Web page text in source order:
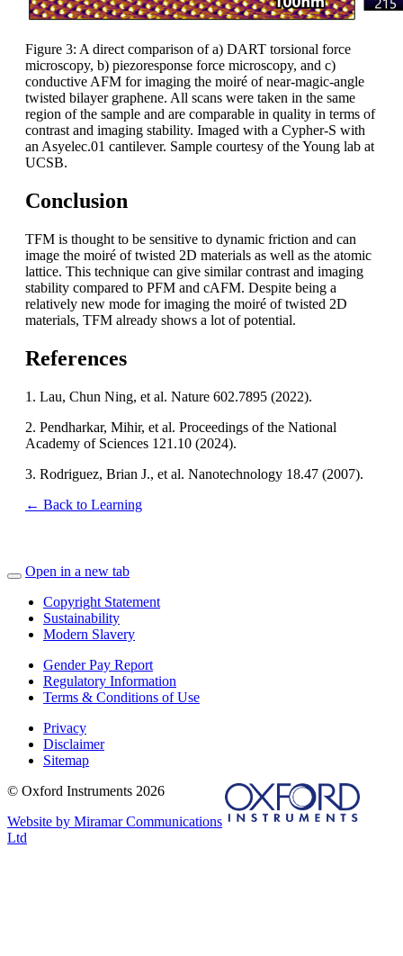
Figure 3: A direct comparison of a) DART torsional force
microscopy, b) piezoresponse force microscopy, and c)
conductive AFM for imaging the moiré of near-magic-angle
twisted bilayer graphene. All scans were taken in the same
region of the sample and are comparable in quality in terms of
contrast and imaging stability. Imaged with a Cypher-S with
an Asyelec.01 cantilever. Sample courtesy of the Young lab at
UCSB.
Conclusion
TFM is thought to be sensitive to dynamic friction and can
image the moiré of twisted 2D materials as well as the atomic
lattice. This technique can give similar contrast and imaging
stability compared to PFM and cAFM. Despite being a
relatively new mode for imaging the moiré of twisted 2D
materials, TFM already shows a lot of potential.
References
1. Lau, Chun Ning, et al. Nature 602.7895 (2022).
2. Pendharkar, Mihir, et al. Proceedings of the National
Academy of Sciences 121.10 (2024).
3. Rodriguez, Brian J., et al. Nanotechnology 18.47 (2007).
← Back to Learning
Open in a new tab
Copyright Statement
Sustainability
Modern Slavery
Gender Pay Report
Regulatory Information
Terms & Conditions of Use
Privacy
Disclaimer
Sitemap
© Oxford Instruments 2026
Website by Miramar Communications
Ltd